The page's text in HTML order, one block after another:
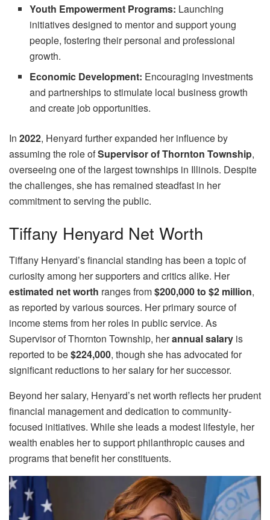
Youth Empowerment Programs: Launching
initiatives designed to mentor and support young
people, fostering their personal and professional
growth.
Economic Development: Encouraging investments
and partnerships to stimulate local business growth
and create job opportunities.
In 2022, Henyard further expanded her influence by
assuming the role ofSupervisor of Thornton Township,
overseeing one of the largest townships in Illinois. Despite
the challenges, she has remained steadfast in her
commitment to serving the public.
Tiffany Henyard Net Worth
Tiffany Henyard’s financial standing has been a topic of
curiosity among her supporters and critics alike. Her
estimated net worth ranges from$200,000 to $2 million,
as reported by various sources. Her primary source of
income stems from her roles in public service. As
Supervisor of Thornton Township, herannual salary is
reported to be$224,000, though she has advocated for
significant reductions to her salary for her successor.
Beyond her salary, Henyard’s net worth reflects her prudent
financial management and dedication to community-
focused initiatives. While she leads a modest lifestyle, her
wealth enables her to support philanthropic causes and
programs that benefit her constituents.